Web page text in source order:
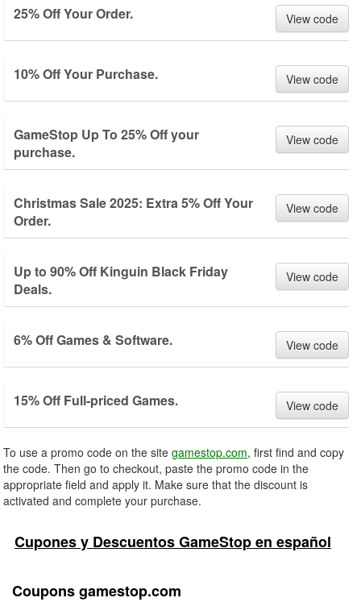
25% Off Your Order. View code
10% Off Your Purchase. View code
GameStop Up To 25% Off your
purchase.
View code
Christmas Sale 2025: Extra 5% Off Your
Order.
View code
Up to 90% Off Kinguin Black Friday
Deals.
View code
6% Off Games & Software. View code
15% Off Full-priced Games. View code
To use a promo code on the site gamestop.com, first find and copy
the code. Then go to checkout, paste the promo code in the
appropriate field and apply it. Make sure that the discount is
activated and complete your purchase.
Cupones y Descuentos GameStop en español
Coupons gamestop.com